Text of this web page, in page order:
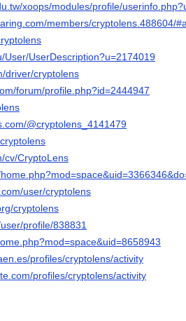
xoops/modules/profile/
members/cryptolens.488604/
User/UserDescription?u=2174019
driver/cryptolens
forum/profile.php?id=2444947
@cryptolens_4141479
cv/CryptoLens
user/cryptolens
cryptolens
profile/838831
profiles/cryptolens/activity
profiles/cryptolens/activity